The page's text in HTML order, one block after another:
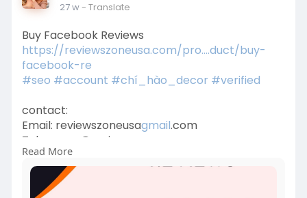
27 w- Translate
Buy Facebook Reviews
https://reviewszoneusa.com/pro....duct/buy-
facebook-re
#seo #account #chí_hào_decor #verified
contact:
Email: reviewszoneusagmail.com
Telegram: @reviewszoneusa
WhatsApp:+1 (779) 412-7735
Office Time: 24/7
Read More